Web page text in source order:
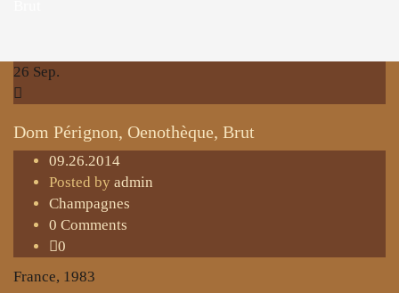
26 Sep.
Dom Pérignon, Oenothèque, Brut
09.26.2014
Posted by admin
Champagnes
0 Comments
0
France, 1983